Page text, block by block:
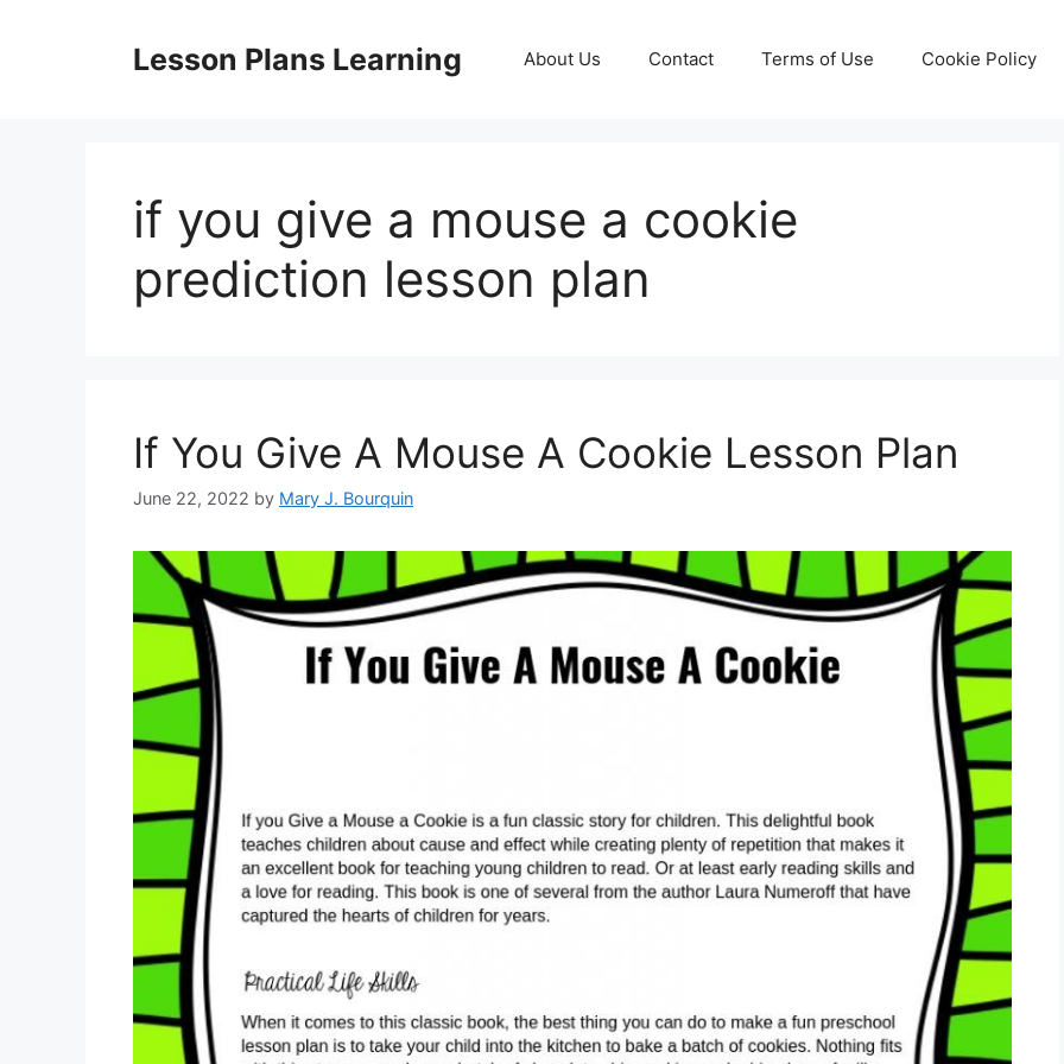
Lesson Plans Learning About Us Contact Terms of Use Cookie Policy
if you give a mouse a cookie
prediction lesson plan
If You Give A Mouse A Cookie Lesson Plan
June 22, 2022 by Mary J. Bourquin